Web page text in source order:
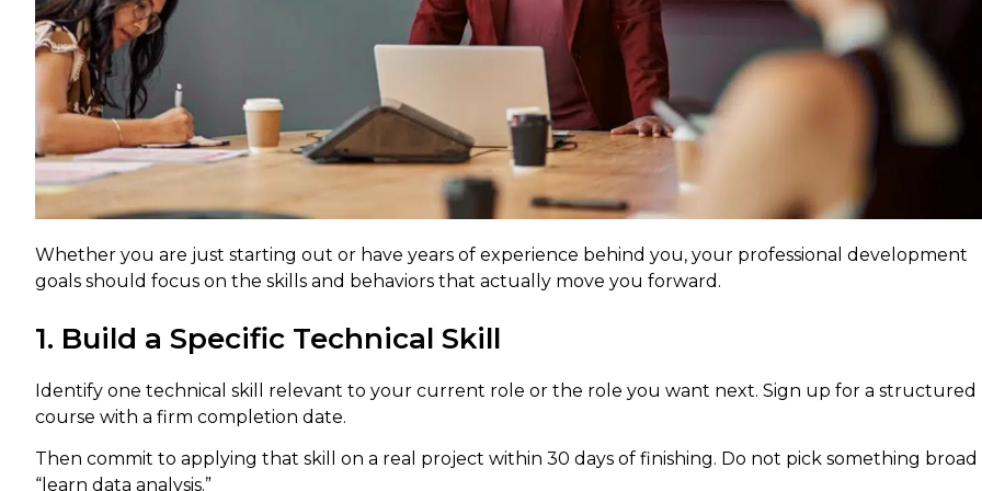
Whether you are just starting out or have years of experience behind you, your professional development
goals should focus on the skills and behaviors that actually move you forward.
1. Build a Specific Technical Skill
Identify one technical skill relevant to your current role or the role you want next. Sign up for a structured
course with a firm completion date.
Then commit to applying that skill on a real project within 30 days of finishing. Do not pick something broad
“learn data analysis.”